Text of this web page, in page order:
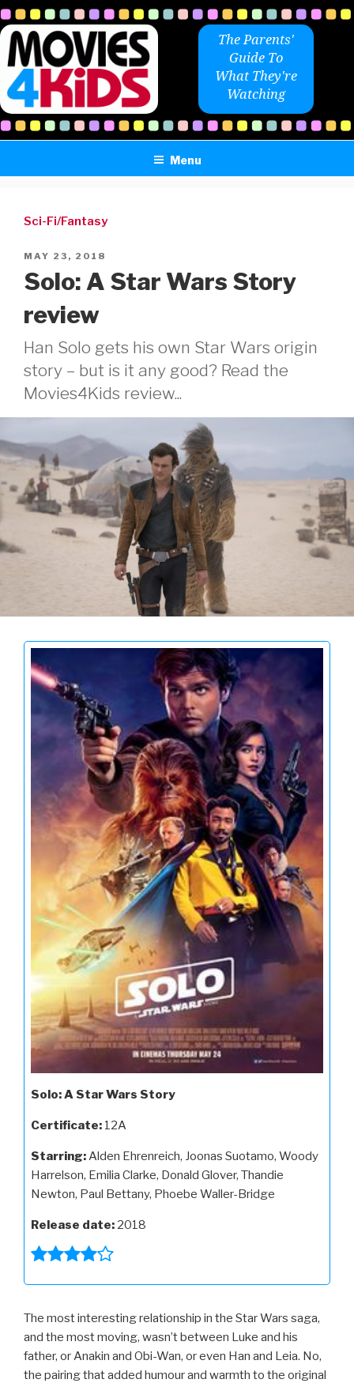
Skip
to
content
The Parents'
Guide To
What They're
Watching
Menu
Sci-Fi/Fantasy
POSTED
MAY 23, 2018
Solo: A Star Wars Story
review
Han Solo gets his own Star Wars origin
story – but is it any good? Read the
Movies4Kids review...
Solo: A Star Wars Story
Certificate: 12A
Starring:Alden Ehrenreich, Joonas Suotamo, Woody
Harrelson, Emilia Clarke, Donald Glover, Thandie
Newton, Paul Bettany, Phoebe Waller-Bridge
Release date: 2018
The most interesting relationship in the Star Wars saga,
and the most moving, wasn’t between Luke and his
father, or Anakin and Obi-Wan, or even Han and Leia. No,
the pairing that added humour and warmth to the original